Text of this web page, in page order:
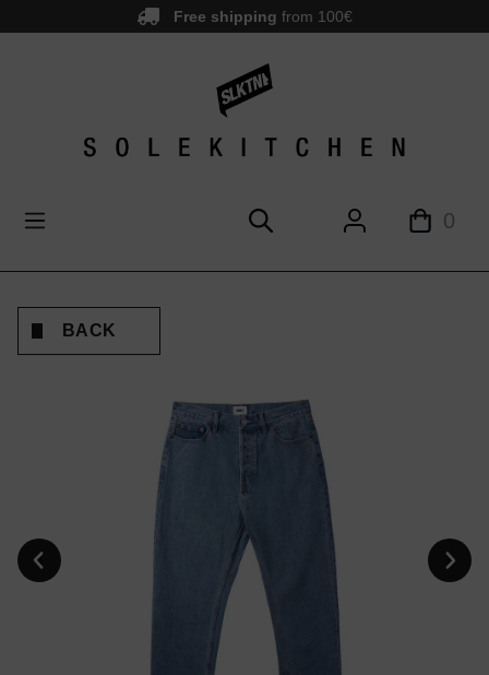
Free shipping from 100€
0
BACK